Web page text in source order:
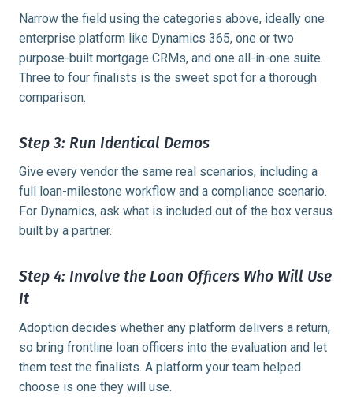
Narrow the field using the categories above, ideally one
enterprise platform like Dynamics 365, one or two
purpose-built mortgage CRMs, and one all-in-one suite.
Three to four finalists is the sweet spot for a thorough
comparison.
Step 3: Run Identical Demos
Give every vendor the same real scenarios, including a
full loan-milestone workflow and a compliance scenario.
For Dynamics, ask what is included out of the box versus
built by a partner.
Step 4: Involve the Loan Officers Who Will Use
It
Adoption decides whether any platform delivers a return,
so bring frontline loan officers into the evaluation and let
them test the finalists. A platform your team helped
choose is one they will use.